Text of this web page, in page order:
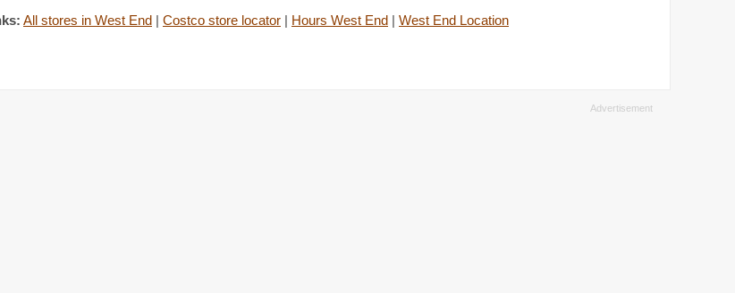
All stores in West End | Costco store locator | Hours West End | West End Location